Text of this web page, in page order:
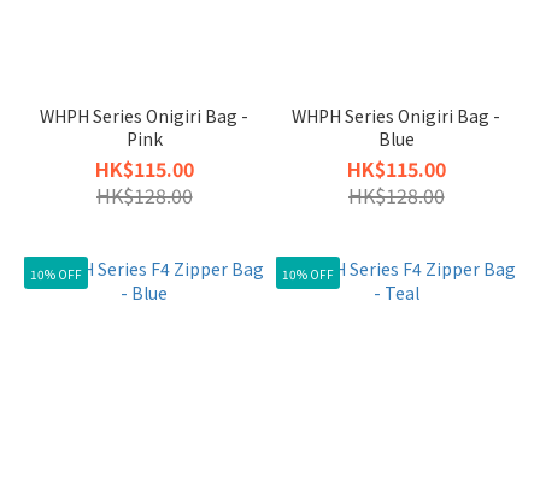
WHPH Series Onigiri Bag -
Pink
HK$115.00
HK$128.00
WHPH Series Onigiri Bag -
Blue
HK$115.00
HK$128.00
10% OFF 10% OFF